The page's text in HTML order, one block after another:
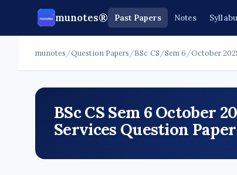
munotes® Past Papers Notes
munotes /Question Papers /BSc CS /Sem 6 /October
BSc CS Sem 6 October
Services Question